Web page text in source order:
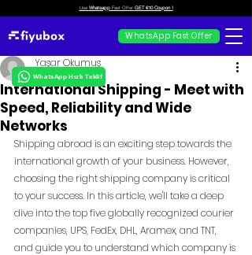
Use WhatsappFast Offer GET €10 Coupon !
WhatsApp Fast Offer
International Shipping - Meet with
Speed, Reliability and Wide
Networks
Yaşar Okumuş
Shipping abroad is an exciting step towards the
international growth of your business. However,
choosing the right shipping company is critical
to your success. In this article, we'll take a deep
dive into the top five globally recognized courier
companies, UPS, FedEx, DHL, Aramex, and TNT,
and guide you to understand which company is
WhatsApp Hızlı Teklif